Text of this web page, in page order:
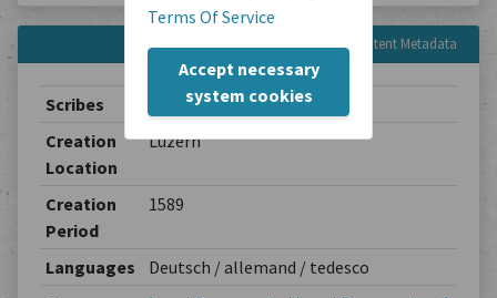
Terms Of Service
Accept necessary
system cookies
Content Metadata
Scribes
Turmbuchschreiber in Luzern
Creation
Location
Luzern
Creation
Period
1589
Languages
Deutsch / allemand / tedesco